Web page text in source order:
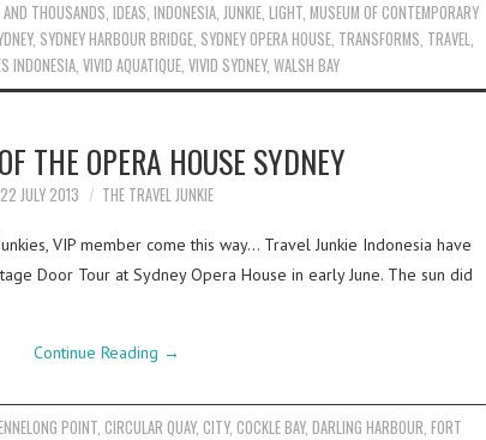
THOUSANDS, IDEAS, INDONESIA, JUNKIE, LIGHT, MUSEUM OF CONTEMPORARY
, SYDNEY HARBOUR BRIDGE, SYDNEY OPERA HOUSE, TRANSFORMS, TRAVEL,
INDONESIA, VIVID AQUATIQUE, VIVID SYDNEY, WALSH BAY
THE OPERA HOUSE SYDNEY
22 JULY 2013 THE TRAVEL JUNKIE
VIP member come this way… Travel Junkie Indonesia have
Door Tour at Sydney Opera House in early June. The sun did
Continue Reading →
POINT ,CIRCULAR QUAY,CITY,COCKLE BAY,DARLING HARBOUR ,FORT